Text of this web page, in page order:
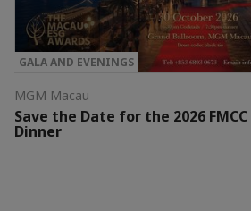
GALA AND EVENINGS
MGM Macau
Save the Date for the 2026
Dinner